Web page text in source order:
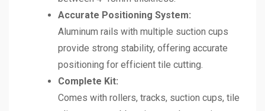
Accurate Positioning System:
Aluminum rails with multiple suction cups
provide strong stability, offering accurate
positioning for efficient tile cutting.
Complete Kit:
Comes with rollers, tracks, suction cups, tile